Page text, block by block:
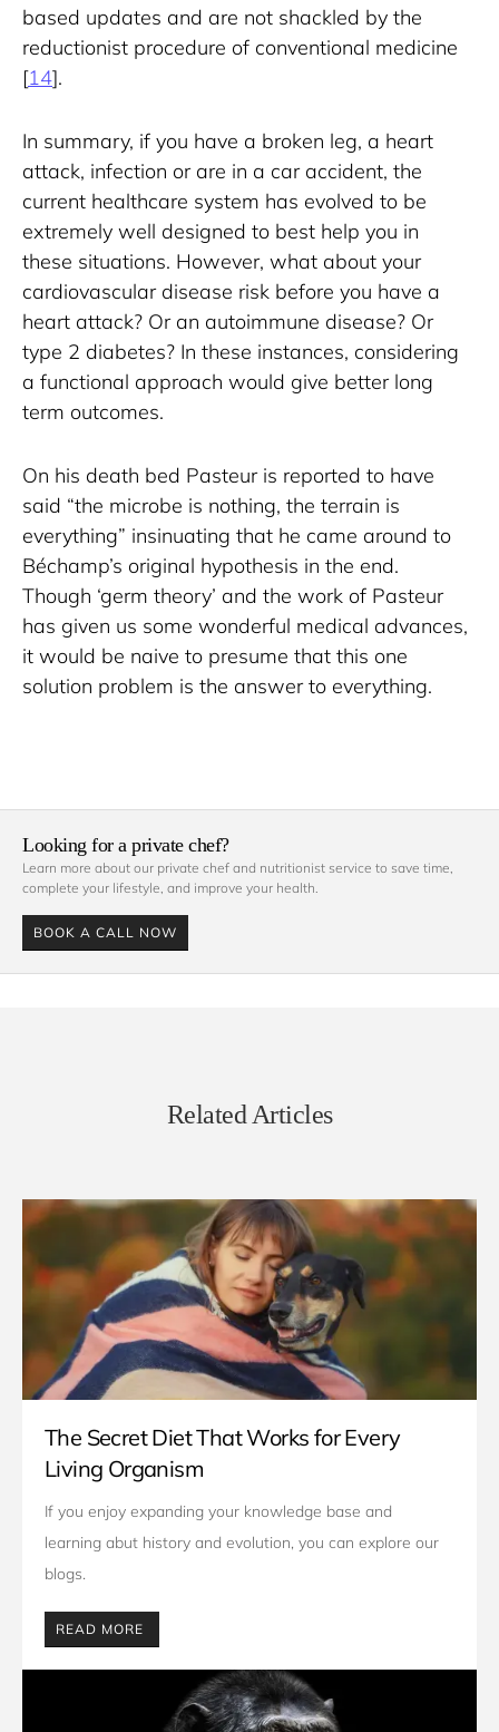
based updates and are not shackled by the
reductionist procedure of conventional medicine
[14].
In summary, if you have a broken leg, a heart
attack, infection or are in a car accident, the
current healthcare system has evolved to be
extremely well designed to best help you in
these situations. However, what about your
cardiovascular disease risk before you have a
heart attack? Or an autoimmune disease? Or
type 2 diabetes? In these instances, considering
a functional approach would give better long
term outcomes.
On his death bed Pasteur is reported to have
said “the microbe is nothing, the terrain is
everything” insinuating that he came around to
Béchamp’s original hypothesis in the end.
Though ‘germ theory’ and the work of Pasteur
has given us some wonderful medical advances,
it would be naive to presume that this one
solution problem is the answer to everything.
Looking for a private chef?
Learn more about our private chef and nutritionist service to save time,
complete your lifestyle, and improve your health.
BOOK A CALL NOW
Related Articles
The Secret Diet That Works for Every
Living Organism
If you enjoy expanding your knowledge base and
learning abut history and evolution, you can explore our
blogs.
READ MORE